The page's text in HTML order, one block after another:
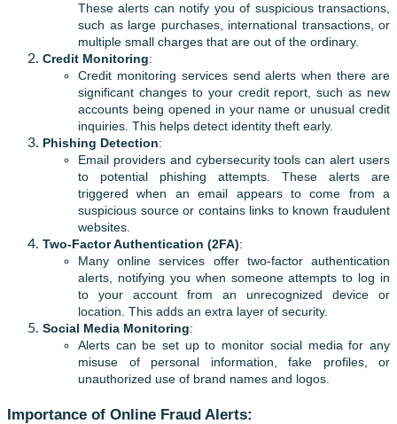
These alerts can notify you of suspicious transactions,
such as large purchases, international transactions, or
multiple small charges that are out of the ordinary.
Credit Monitoring:
Credit monitoring services send alerts when there are
significant changes to your credit report, such as new
accounts being opened in your name or unusual credit
inquiries. This helps detect identity theft early.
Phishing Detection:
Email providers and cybersecurity tools can alert users
to potential phishing attempts. These alerts are
triggered when an email appears to come from a
suspicious source or contains links to known fraudulent
websites.
Two-Factor Authentication (2FA):
Many online services offer two-factor authentication
alerts, notifying you when someone attempts to log in
to your account from an unrecognized device or
location. This adds an extra layer of security.
Social Media Monitoring:
Alerts can be set up to monitor social media for any
misuse of personal information, fake profiles, or
unauthorized use of brand names and logos.
Importance of Online Fraud Alerts: